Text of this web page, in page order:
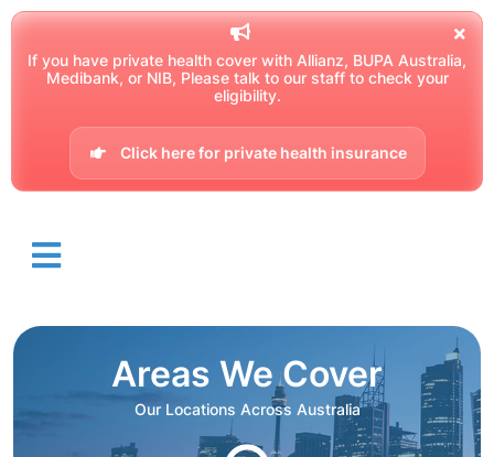
If you have private health cover with Allianz, BUPA Australia,
Medibank, or NIB, Please talk to our staff to check your
eligibility.
Click here for private health insurance
Areas We Cover
Our Locations Across Australia